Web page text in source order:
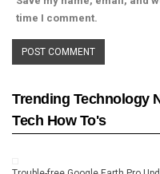
time I comment.
Trending Technology
Tech How To's